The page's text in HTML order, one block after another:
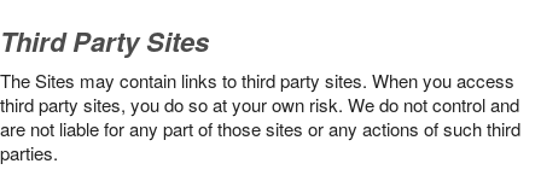
Third Party Sites
The Sites may contain links to third party sites. When you access
third party sites, you do so at your own risk. We do not control and
are not liable for any part of those sites or any actions of such third
parties.